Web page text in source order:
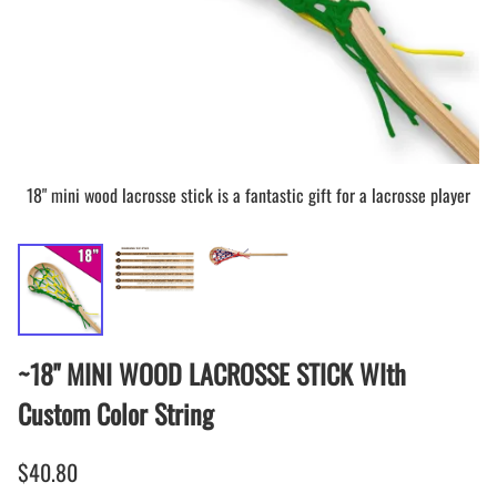
18" mini wood lacrosse stick is a fantastic gift for a lacrosse player
~18" MINI WOOD LACROSSE STICK WIth
Custom Color String
$40.80